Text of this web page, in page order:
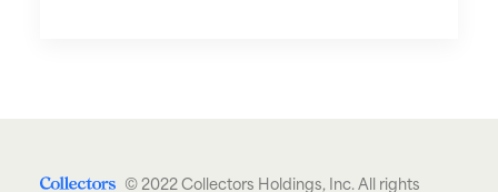
© 2022 Collectors Holdings, Inc. All rights